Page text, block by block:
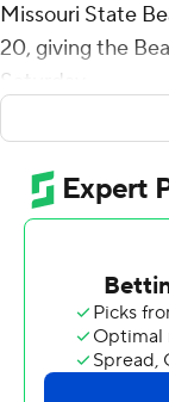
Missouri State
20, giving the
Saturday.
Clark helped
with his 8-yard
remaining. The
Marshall to turn
Herd (0-2) lost 5
over and
In the third,
Jmariyae